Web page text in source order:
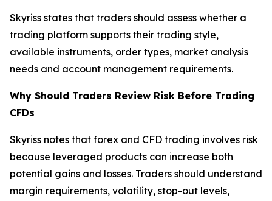
Skyriss states that traders should assess whether a
trading platform supports their trading style,
available instruments, order types, market analysis
needs and account management requirements.
Why Should Traders Review Risk Before Trading
CFDs
Skyriss notes that forex and CFD trading involves risk
because leveraged products can increase both
potential gains and losses. Traders should understand
margin requirements, volatility, stop-out levels,